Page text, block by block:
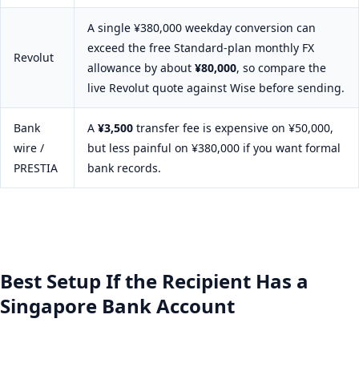
Revolut
A single ¥380,000 weekday conversion can
exceed the free Standard-plan monthly FX
allowance by about ¥80,000, so compare the
live Revolut quote against Wise before sending.
Bank
wire /
PRESTIA
A ¥3,500 transfer fee is expensive on ¥50,000,
but less painful on ¥380,000 if you want formal
bank records.
Best Setup If the Recipient Has a
Singapore Bank Account